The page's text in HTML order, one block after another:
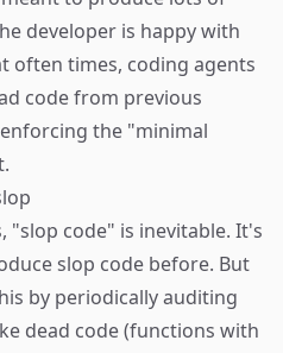
developer is happy with
often times, coding agents
code from previous
the "minimal
"slop code" is inevitable. It's
slop code before. But
by periodically auditing
dead code (functions with